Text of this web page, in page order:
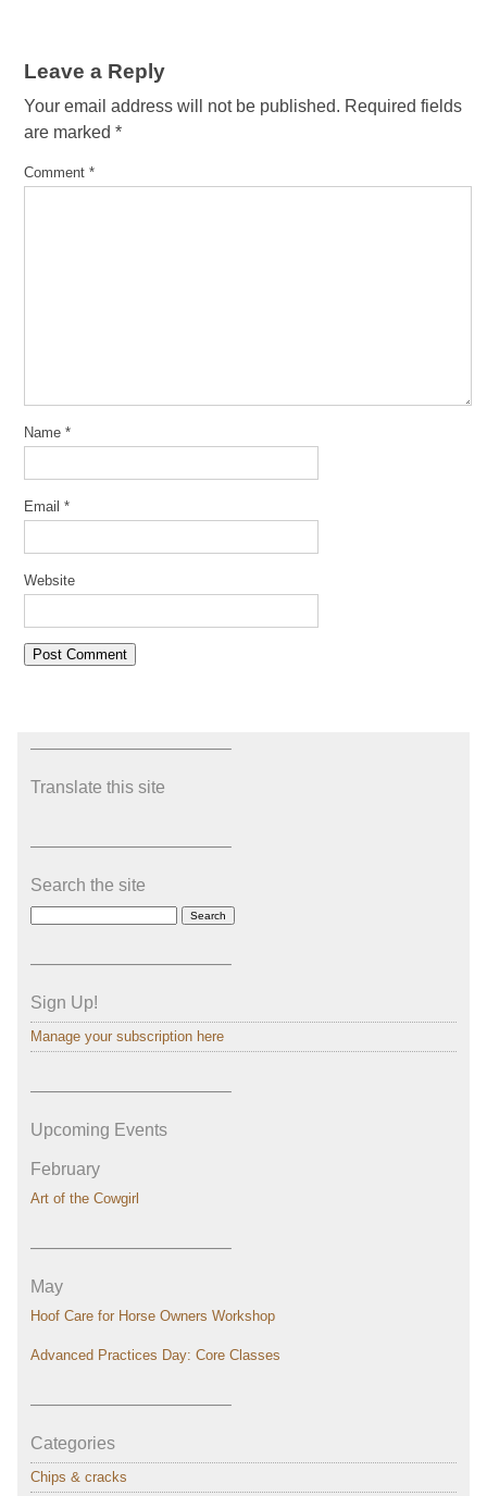
Leave a Reply
Your email address will not be published. Required fields
are marked *
Comment *
Name *
Email *
Website
———————————–
Translate this site
———————————–
Search the site
———————————–
Sign Up!
Manage your subscription here
———————————–
Upcoming Events
February
Art of the Cowgirl
———————————–
May
Hoof Care for Horse Owners Workshop
Advanced Practices Day: Core Classes
———————————–
Categories
Chips & cracks